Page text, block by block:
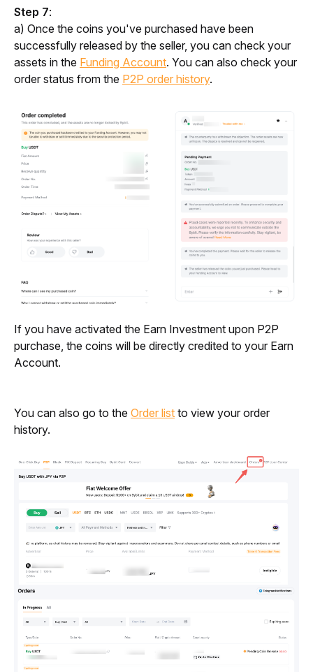
Step 7:
a) Once the coins you've purchased have been
successfully released by the seller, you can check your
assets in the Funding Account. You can also check your
order status from the P2P order history.
If you have activated the Earn Investment upon P2P
purchase, the coins will be directly credited to your Earn
Account.
You can also go to the Order list to view your order
history.